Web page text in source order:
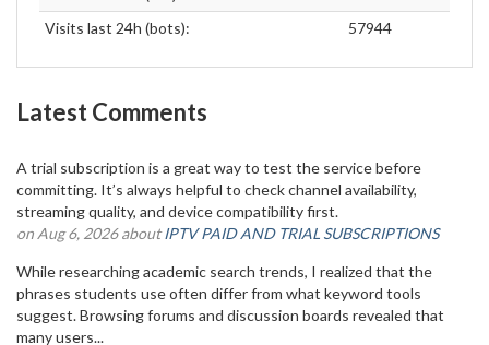
Visits last 24h (bots):
57944
Latest Comments
A trial subscription is a great way to test the service before
committing. It’s always helpful to check channel availability,
streaming quality, and device compatibility first.
on Aug 6, 2026 aboutIPTV PAID AND TRIAL SUBSCRIPTIONS
While researching academic search trends, I realized that the
phrases students use often differ from what keyword tools
suggest. Browsing forums and discussion boards revealed that
many users...